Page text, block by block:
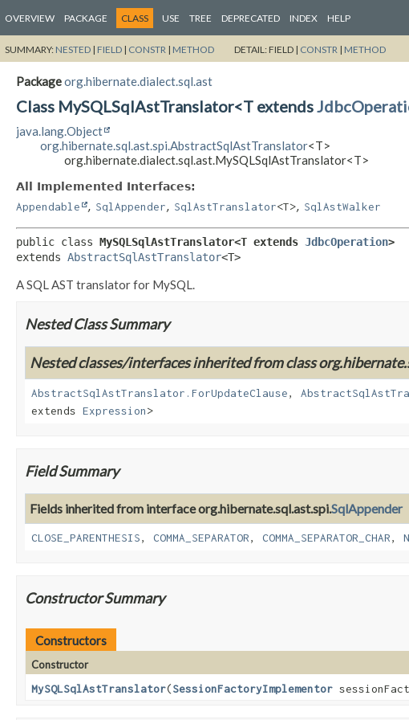
OVERVIEW PACKAGE CLASS USE TREE DEPRECATED INDEX HELP
SUMMARY: NESTED | FIELD | CONSTR | METHOD DETAIL:FIELD | CONSTR | METHOD
Packageorg.hibernate.dialect.sql.ast
Class MySQLSqlAstTranslator<T extends
java.lang.Object
org.hibernate.sql.ast.spi.AbstractSqlAstTranslator<T>
org.hibernate.dialect.sql.ast.MySQLSqlAstTranslator<T>
All Implemented Interfaces:
Appendable
, SqlAppender, SqlAstTranslator<T>, SqlAstWalker
public class MySQLSqlAstTranslator<T extends JdbcOperation>
extends AbstractSqlAstTranslator<T>
A SQL AST translator for MySQL.
Nested Class Summary
Nested classes/interfaces inherited from class
AbstractSqlAstTranslator.ForUpdateClause,
extends Expression>
Field Summary
Fields inherited from interface org.hibernate.sql.ast.spi.SqlAppender
CLOSE_PARENTHESIS, COMMA_SEPARATOR, COMMA_SEPARATOR_CHAR,
Constructor Summary
Constructors
Constructor
MySQLSqlAstTranslator(SessionFactoryImplementor